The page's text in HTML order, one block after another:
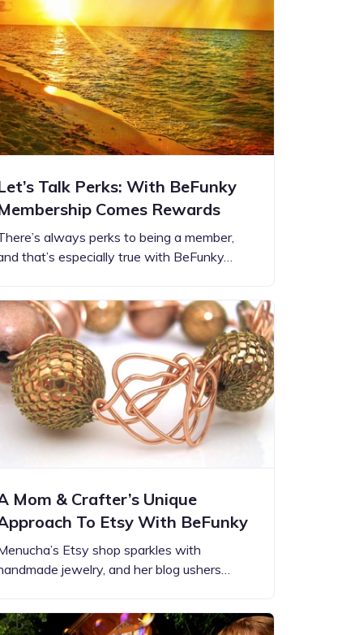
Talk Perks: With BeFunky
Comes Rewards
always perks to being a member,
that’s especially true with BeFunky…
Mom & Crafter’s Unique
To Etsy With BeFunky
Etsy shop sparkles with
jewelry, and her blog ushers…